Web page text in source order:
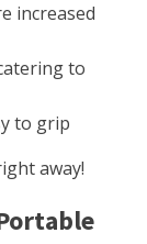
increased
to
to grip
away!